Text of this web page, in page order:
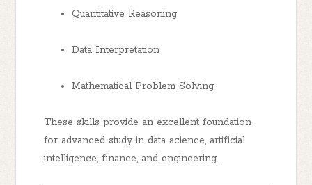
Quantitative Reasoning
Data Interpretation
Mathematical Problem Solving
These skills provide an excellent foundation
for advanced study in data science, artificial
intelligence, finance, and engineering.